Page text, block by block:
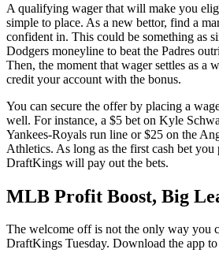
A qualifying wager that will make you
simple to place. As a new bettor, find a
confident in. This could be something as
Dodgers moneyline to beat the Padres
Then, the moment that wager settles as a
credit your account with the bonus.
You can secure the offer by placing a
well. For instance, a $5 bet on Kyle
Yankees-Royals run line or $25 on the
Athletics. As long as the first cash bet
DraftKings will pay out the bets.
MLB Profit Boost, Big
The welcome off is not the only way you
DraftKings Tuesday. Download the app